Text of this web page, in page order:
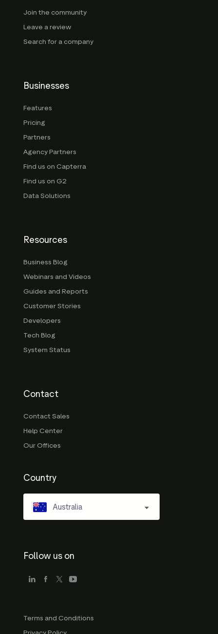
Join the community
Leave a review
Search for a company
Businesses
Features
Pricing
Partners
Agency Partners
Find us on Capterra
Find us on G2
Data Solutions
Resources
Business Blog
Webinars and Videos
Guides and Reports
Customer Stories
Developers
Tech Blog
System Status
Contact
Contact Sales
Help Center
Our Offices
Country
Australia
Follow us on
Terms and Conditions